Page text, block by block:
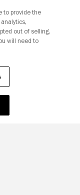
to provide the
out of selling,
will need to